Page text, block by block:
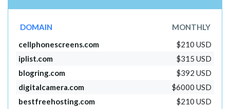
DOMAIN
MONTHLY
cellphonescreens.com
$210 USD
iplist.com
$315 USD
blogring.com
$392 USD
digitalcamera.com
$6000 USD
bestfreehosting.com
$210 USD